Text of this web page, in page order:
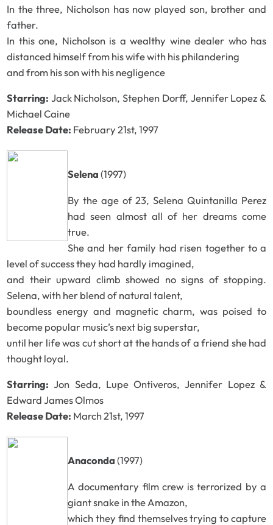
In the three, Nicholson has now played son, brother and
father.
In this one, Nicholson is a wealthy wine dealer who has
distanced himself from his wife with his philandering
and from his son with his negligence
Starring: Jack Nicholson, Stephen Dorff, Jennifer Lopez &
Michael Caine
Release Date: February 21st, 1997
Selena(1997)
By the age of 23, Selena Quintanilla Perez
had seen almost all of her dreams come
true.
She and her family had risen together to a
level of success they had hardly imagined,
and their upward climb showed no signs of stopping.
Selena, with her blend of natural talent,
boundless energy and magnetic charm, was poised to
become popular music’s next big superstar,
until her life was cut short at the hands of a friend she had
thought loyal.
Starring: Jon Seda, Lupe Ontiveros, Jennifer Lopez &
Edward James Olmos
Release Date: March 21st, 1997
Anaconda(1997)
A documentary film crew is terrorized by a
giant snake in the Amazon,
which they find themselves trying to capture